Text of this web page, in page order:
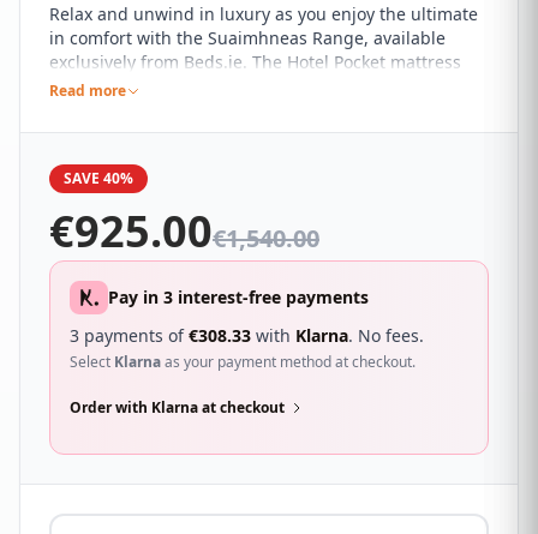
Relax and unwind in luxury as you enjoy the ultimate
in comfort with the Suaimhneas Range, available
exclusively from Beds.ie. The Hotel Pocket mattress
has a 1000 count pocket spring with a flex-edge
gives this mattress exceptional comfort and support.
Read more
SAVE 40%
€925.00€1,540.00
Pay in 3 interest-free payments
3 payments of€308.33 with Klarna. No fees.
Select Klarnaas your payment method at checkout.
Order with Klarna at checkout